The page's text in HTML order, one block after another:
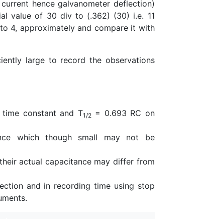
hence galvanometer deflection)
value of 30 div to (.362) (30) i.e. 11
4, approximately and compare it with
large to record the observations
constant and T1/2= 0.693 RC on
which though small may not be
actual capacitance may differ from
and in recording time using stop